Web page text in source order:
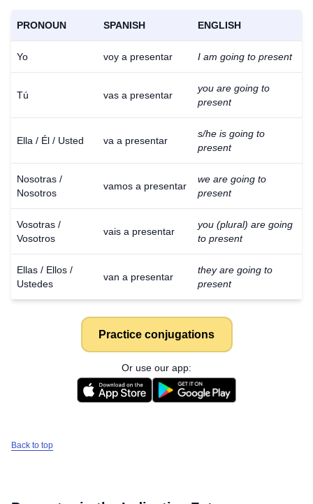
PRONOUN SPANISH ENGLISH
Yo voy a presentar I am going to present
Tú vas a presentar
you are going to
present
Ella / Él / Usted va a presentar
s/he is going to
present
Nosotras /
Nosotros
vamos a presentar
we are going to
present
Vosotras /
Vosotros
vais a presentar
you (plural) are going
to present
Ellas / Ellos /
Ustedes
van a presentar
they are going to
present
Practice conjugations
Or use our app:
Back to top